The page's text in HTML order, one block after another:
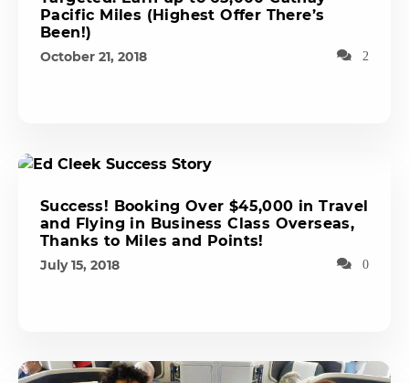
Pacific Miles (Highest Offer There’s
Been!)
October 21, 2018 2
Success! Booking Over $45,000 in Travel
and Flying in Business Class Overseas,
Thanks to Miles and Points!
July 15, 2018 0